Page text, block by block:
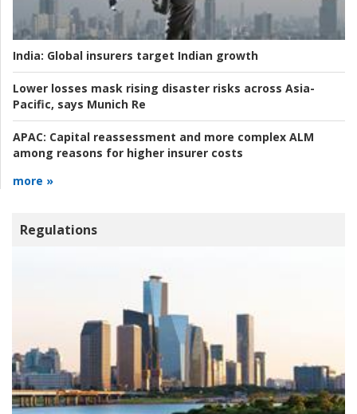
India: Global insurers target Indian growth
Lower losses mask rising disaster risks across Asia-
Pacific, says Munich Re
APAC: Capital reassessment and more complex ALM
among reasons for higher insurer costs
more »
Regulations